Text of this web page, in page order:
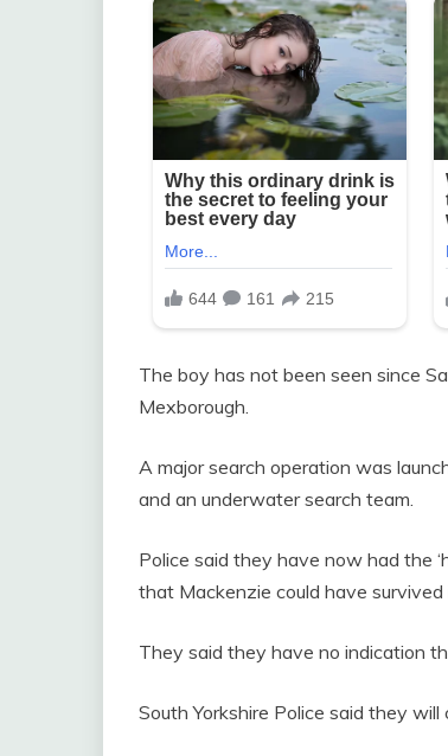
The boy has not been seen since
Mexborough.
A major search operation was
and an underwater search team.
Police said they have now had the
that Mackenzie could have
They said they have no indication
South Yorkshire Police said they